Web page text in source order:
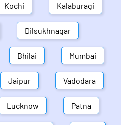
Kochi Kalaburagi
Dilsukhnagar
Bhilai Mumbai
Jaipur Vadodara
Lucknow Patna